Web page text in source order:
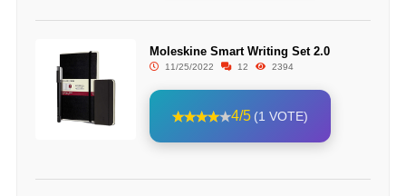
Moleskine Smart Writing Set 2.0
11/25/2022 12 2394
4/5 (1 VOTE)